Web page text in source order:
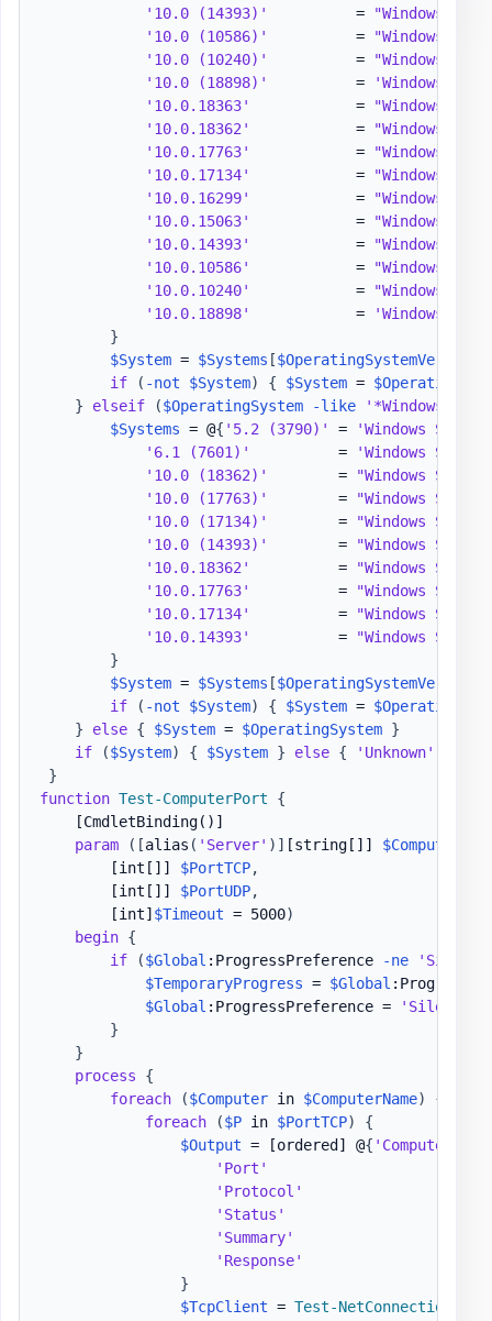
'10.0 (14393)'
          =
"Windows 10
'10.0 (10586)'
          =
"Windows 10
'10.0 (10240)'
          =
"Windows 10
'10.0 (18898)'
          =
'Windows 10
'10.0.18363'
            =
"Windows 10
'10.0.18362'
            =
"Windows 10
'10.0.17763'
            =
"Windows 10
'10.0.17134'
            =
"Windows 10
'10.0.16299'
            =
"Windows 10
'10.0.15063'
            =
"Windows 10
'10.0.14393'
            =
"Windows 10
'10.0.10586'
            =
"Windows 10
'10.0.10240'
            =
"Windows 10
'10.0.18898'
            =
'Windows 10
}
$System = $Systems [$OperatingSystemVersion
if
( -not $System) { $System =
}
elseif ($OperatingSystem -like
'*Windows
$Systems = @{ '5.2 (3790)' =
'Windows
'6.1 (7601)'
          =
'Windows
'10.0 (18362)'
        =
"Windows
'10.0 (17763)'
        =
"Windows
'10.0 (17134)'
        =
"Windows
'10.0 (14393)'
        =
"Windows
'10.0.18362'
          =
"Windows
'10.0.17763'
          =
"Windows
'10.0.17134'
          =
"Windows
'10.0.14393'
          =
"Windows
}
$System = $Systems [$OperatingSystemVersion
if
( -not $System) { $System =
}
else { $System = $OperatingSystem }
if
($System) { $System } else { 'Unknown'
}
function Test-ComputerPort
{
[CmdletBinding()]
param
( [alias ( 'Server' ) ] [string[]]
[int[]]
$PortTCP,
[int[]]
$PortUDP,
[int]$Timeout = 5000)
begin {
if
($Global :ProgressPreference -ne
$TemporaryProgress = $Global
$Global :ProgressPreference =
}
}
process
{
foreach
($Computer in $ComputerName)
{
foreach
($P in $PortTCP)
{
$Output = [ordered] @{
'Port'
'Protocol'
'Status'
'Summary'
'Response'
}
$TcpClient = Test-NetConnection